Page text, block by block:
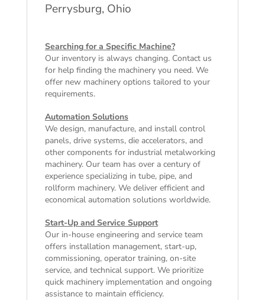
Perrysburg, Ohio
Searching for a Specific Machine?
Our inventory is always changing. Contact us
for help finding the machinery you need. We
offer new machineryoptions tailored to your
requirements.
Automation Solutions
We design, manufacture, and install control
panels, drive systems, die accelerators, and
other components for industrial metalworking
machinery. Our team has over a century of
experience specializing in tube, pipe, and
rollform machinery. We deliver efficient and
economical automation solutions worldwide.
Start-Up and Service Support
Our in-house engineering and service team
offers installation management, start-up,
commissioning, operator training, on-site
service, and technical support. We prioritize
quick machinery implementation and ongoing
assistance to maintain efficiency.